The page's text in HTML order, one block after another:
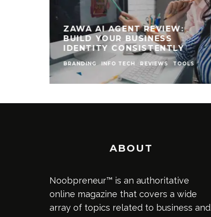
ZAWA AI AGENT REVIEW:
BUILD YOUR BUSINESS
IDENTITY CONSISTENTLY
BRANDING INFO TECH REVIEWS TOOLS
ABOUT
Noobpreneur™ is an authoritative
online magazine that covers a wide
array of topics related to business and